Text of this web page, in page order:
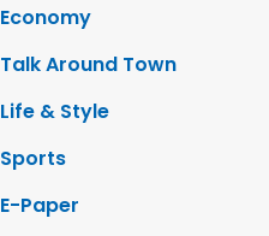
Economy
Talk Around Town
Life & Style
Sports
E-Paper